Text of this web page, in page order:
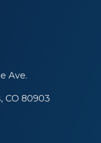
Ave.
CO 80903